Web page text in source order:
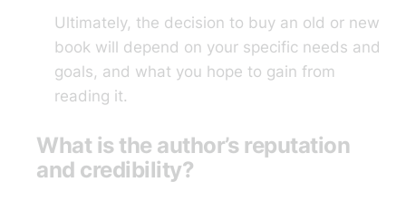
Ultimately, the decision to buy an old or new
book will depend on your specific needs and
goals, and what you hope to gain from
reading it.
What is the author’s reputation
and credibility?